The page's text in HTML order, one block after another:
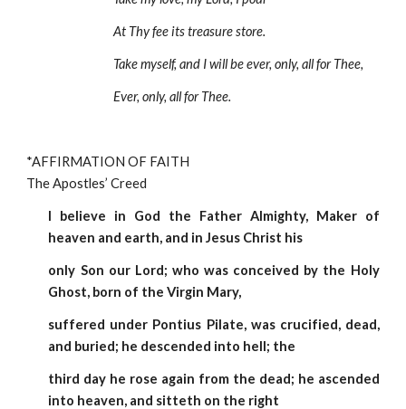
At Thy fee its treasure store.
Take myself, and I will be ever, only, all for Thee,
Ever, only, all for Thee.
*AFFIRMATION OF FAITH
The Apostles’ Creed
I believe in God the Father Almighty, Maker of
heaven and earth, and in Jesus Christ his
only Son our Lord; who was conceived by the Holy
Ghost, born of the Virgin Mary,
suffered under Pontius Pilate, was crucified, dead,
and buried; he descended into hell; the
third day he rose again from the dead; he ascended
into heaven, and sitteth on the right